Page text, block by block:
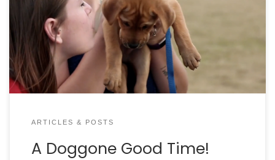
the choice to live an active and healthy lifestyle.
Nowhere is that more on display than the Canine
Sports Arena, where the action starts at 9 AM after
the race at Riverfront […]
ARTICLES & POSTS
A Doggone Good Time!